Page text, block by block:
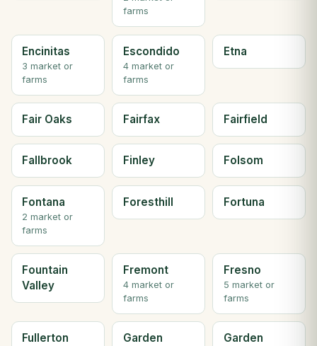
farms
Encinitas
3 market or
farms
Escondido
4 market or
farms
Etna
Fair Oaks Fairfax Fairfield
Fallbrook Finley Folsom
Fontana
2 market or
farms
Foresthill Fortuna
Fountain
Valley
Fremont
4 market or
farms
Fresno
5 market or
farms
Fullerton
Garden
Garden